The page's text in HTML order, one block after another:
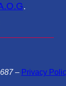
.
– Privacy